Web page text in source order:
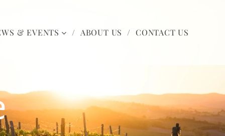
& EVENTS ABOUT US CONTACT US